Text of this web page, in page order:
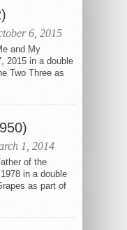
6, 2015
and My
2015 in a double
Two Three as
1, 2014
of the
in a double
as part of